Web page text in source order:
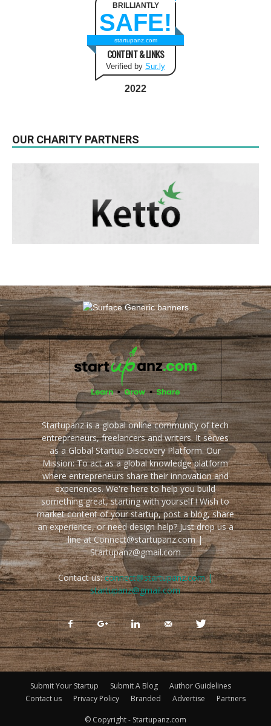
BRILLIANTLY
SAFE!
startupanz.com
CONTENT & LINKS
Verified by Sur.ly
2022
OUR CHARITY PARTNERS
Startupanz is a global online community of tech
entrepreneurs, freelancers and writers. It serves
as a Global Startup Discovery Platform. Our
Mission: To act as a global knowledge platform
where entrepreneurs share their innovation and
experiences. We're here to help you build
something great, starting with yourself ! Wish to
market content of your startup, post a blog, share
an experience, or need design help? Just drop us a
line at Connect@startupanz.com |
Startupanz@gmail.com
Contact us:connect@startupanz.com |
startupanz@gmail.com
Submit Your Startup Submit A Blog
Author Guidelines
Contact us
Privacy Policy Branded Advertise Partners
© Copyright - Startupanz.com